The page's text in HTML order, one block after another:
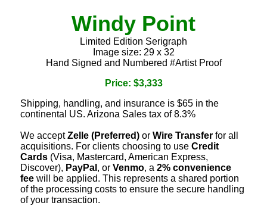
Windy Point
Limited Edition Serigraph
Image size: 29 x 32
Hand Signed and Numbered #Artist Proof
Price: $3,333
Shipping, handling, and insurance is $65 in the
continental US. Arizona Sales tax of 8.3%
We acceptZelle (Preferred) or Wire Transfer for all
acquisitions. For clients choosing to use Credit
Cards (Visa, Mastercard, American Express,
Discover), PayPal , or Venmo, a 2% convenience
fee will be applied. This represents a shared portion
of the processing costs to ensure the secure handling
of your transaction.